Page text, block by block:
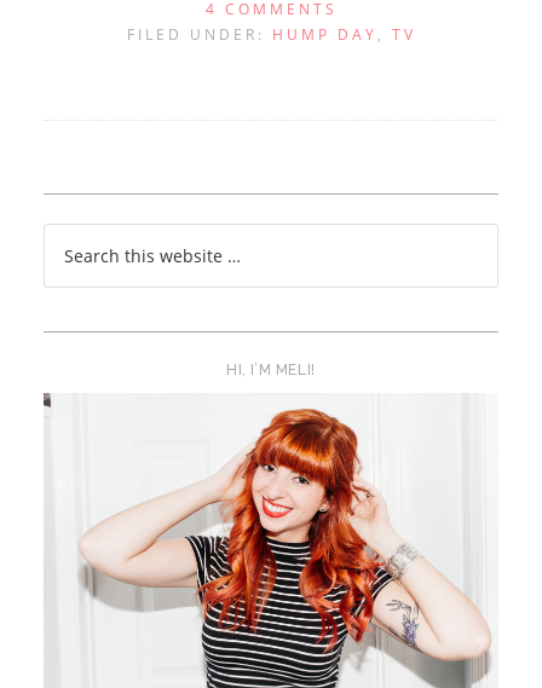
4 COMMENTS
FILED UNDER: HUMP DAY , TV
HI, I’M MELI!